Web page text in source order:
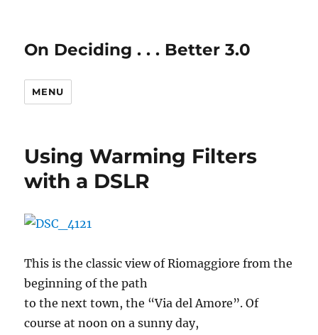
On Deciding . . . Better 3.0
MENU
Using Warming Filters
with a DSLR
This is the classic view of Riomaggiore from the
beginning of the path
to the next town, the “Via del Amore”. Of
course at noon on a sunny day,